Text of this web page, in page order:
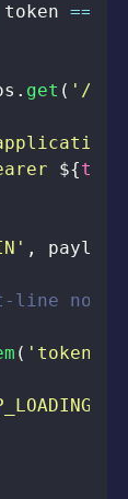
token ===
. get ( '/
${
, payload
no-
( 'token'